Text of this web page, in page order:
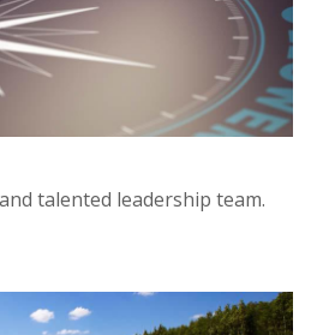
talented leadership team.